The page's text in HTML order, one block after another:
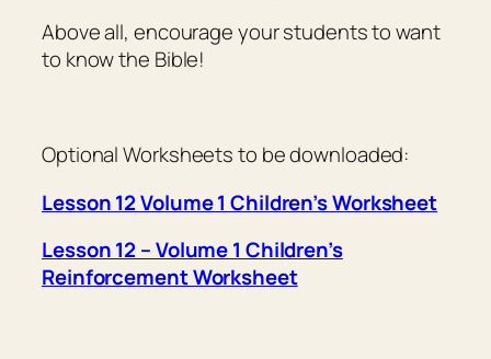
Above all, encourage your students to want
to knowthe Bible!
Optional Worksheets to be downloaded:
Lesson 12 Volume 1 Children’s Worksheet
Lesson 12 – Volume 1 Children’s
Reinforcement Worksheet